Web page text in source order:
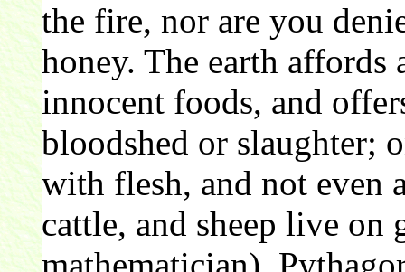
the fire, nor are you
honey. The earth
innocent foods, and
bloodshed or slaughter;
with flesh, and not even
cattle, and sheep live on
mathematician).